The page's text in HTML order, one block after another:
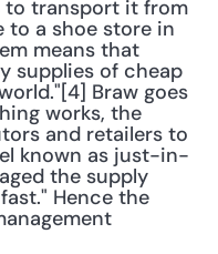
to transport it from
to a shoe store in
means that
supplies of cheap
Braw goes
works, the
and retailers to
known as just-in-
the supply
Hence the